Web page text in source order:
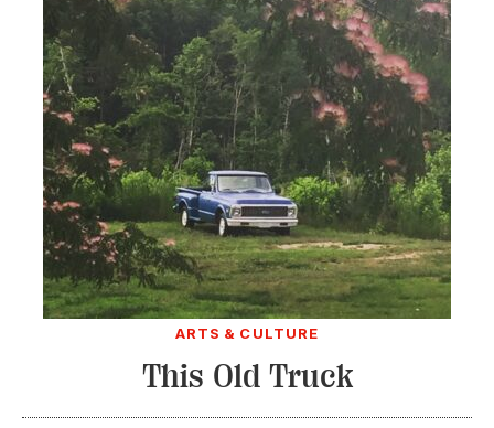
ARTS & CULTURE
This Old Truck